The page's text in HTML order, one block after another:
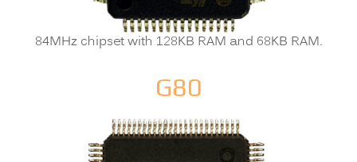
84MHz chipset with 128KB RAM and 68KB RAM.
G80